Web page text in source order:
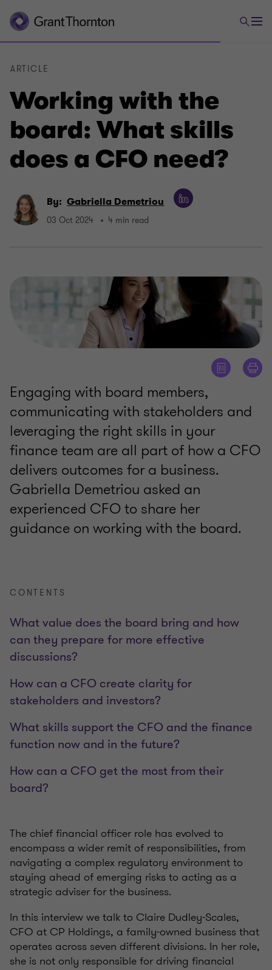
Working with the
board: What skills
does a CFO need?
ARTICLE
By: Gabriella Demetriou
03 Oct 2024 4 min read
Engaging with board members,
communicating with stakeholders and
leveraging the right skills in your
finance team are all part of how a CFO
delivers outcomes for a business.
Gabriella Demetriou asked an
experienced CFO to share her
guidance on working with the board.
CONTENTS
What value does the board bring and how
can they prepare for more effective
discussions?
How can a CFO create clarity for
stakeholders and investors?
What skills support the CFO and the finance
function now and in the future?
How can a CFO get the most from their
board?
The chief financial officer role has evolved to
encompass a wider remit of responsibilities, from
navigating a complex regulatory environment to
staying ahead of emerging risks to acting as a
strategic adviser for the business.
In this interview we talk to Claire Dudley-Scales,
CFO at CP Holdings, a family-owned business that
operates across seven different divisions. In her role,
she is not only responsible for driving financial